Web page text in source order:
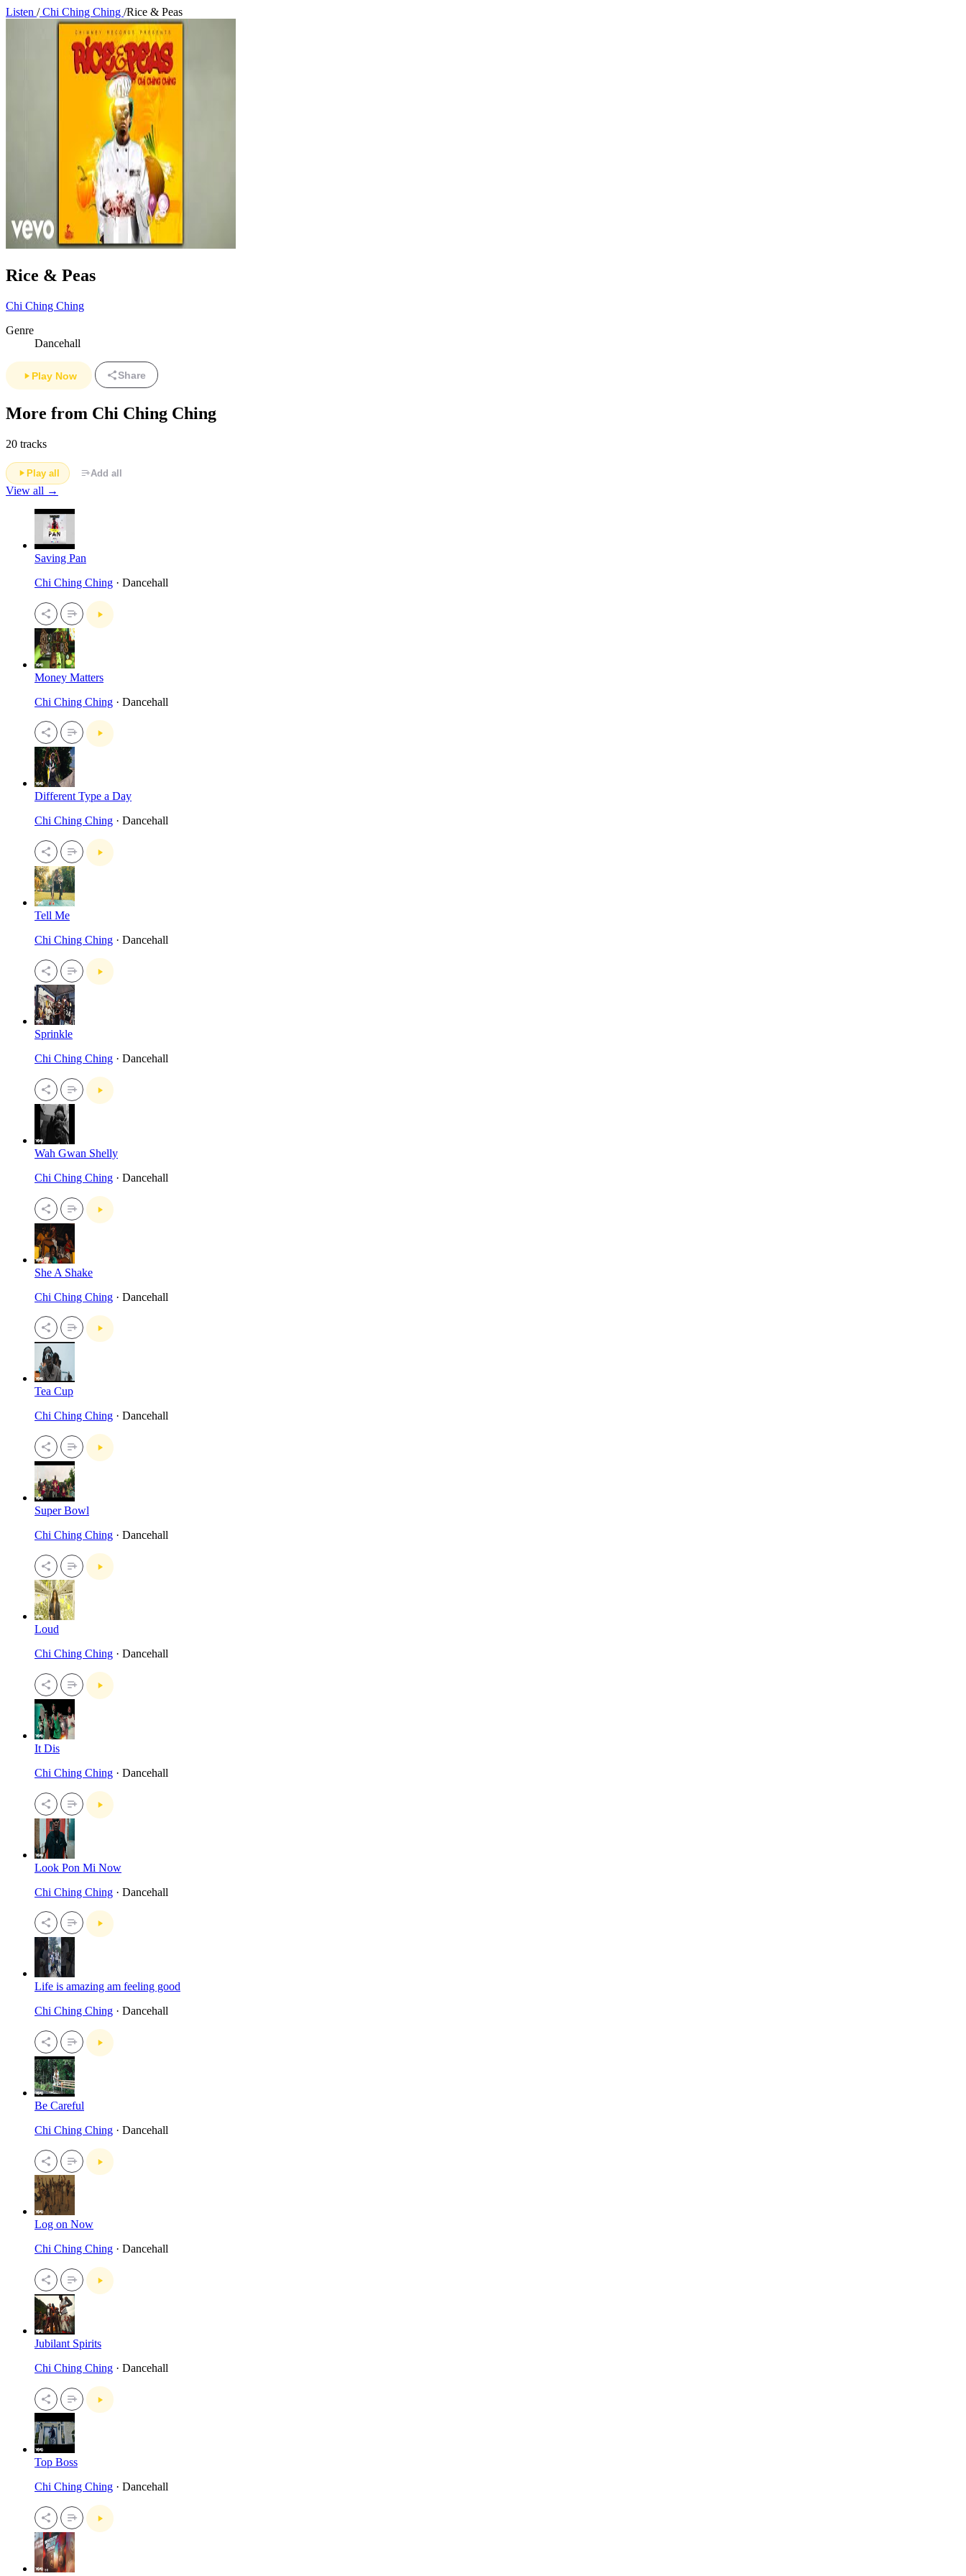
Listen /Chi Ching Ching /Rice & Peas
Rice & Peas
Chi Ching Ching
Genre
Dancehall
Play Now Share
More from Chi Ching Ching
20 tracks
Play all Add all
View all →
Saving Pan
Chi Ching Ching · Dancehall
Money Matters
Chi Ching Ching · Dancehall
Different Type a Day
Chi Ching Ching · Dancehall
Tell Me
Chi Ching Ching · Dancehall
Sprinkle
Chi Ching Ching · Dancehall
Wah Gwan Shelly
Chi Ching Ching · Dancehall
She A Shake
Chi Ching Ching · Dancehall
Tea Cup
Chi Ching Ching · Dancehall
Super Bowl
Chi Ching Ching · Dancehall
Loud
Chi Ching Ching · Dancehall
It Dis
Chi Ching Ching · Dancehall
Look Pon Mi Now
Chi Ching Ching · Dancehall
Life is amazing am feeling good
Chi Ching Ching · Dancehall
Be Careful
Chi Ching Ching · Dancehall
Log on Now
Chi Ching Ching · Dancehall
Jubilant Spirits
Chi Ching Ching · Dancehall
Top Boss
Chi Ching Ching · Dancehall